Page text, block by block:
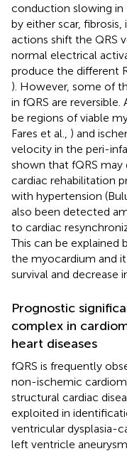
conduction slowing in
by either scar,
actions shift the QRS
normal electrical
produce the different
). However, some of
in fQRS are
be regions of viable
Fares et al., ) and
velocity in the peri-
shown that fQRS may
cardiac rehabilitation
with hypertension
also been detected
to cardiac
This can be explained
the myocardium and
survival and decrease
Prognostic
complex in
heart diseases
fQRS is frequently
non-ischemic
structural cardiac
exploited in
ventricular dysplasia-
left ventricle